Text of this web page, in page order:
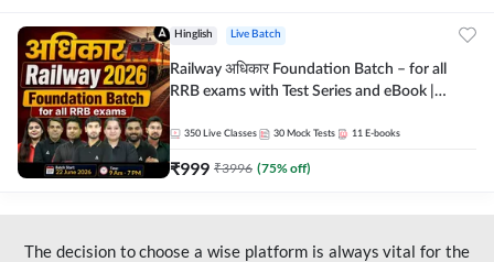
Hinglish Live Batch
Railway अधिकार Foundation Batch – for all
RRB exams with Test Series and eBook |
350 Live Classes 30 Mock Tests 11 E-books
₹999 ₹3996 (75% off)
The decision to choose a wise platform is always vital for the